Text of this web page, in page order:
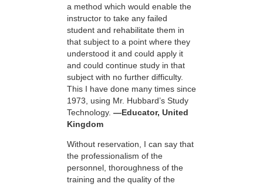
a method which would enable the
instructor to take any failed
student and rehabilitate them in
that subject to a point where they
understood it and could apply it
and could continue study in that
subject with no further difficulty.
This I have done many times since
1973, using Mr. Hubbard’s Study
Technology. —Educator, United
Kingdom
Without reservation, I can say that
the professionalism of the
personnel, thoroughness of the
training and the quality of the